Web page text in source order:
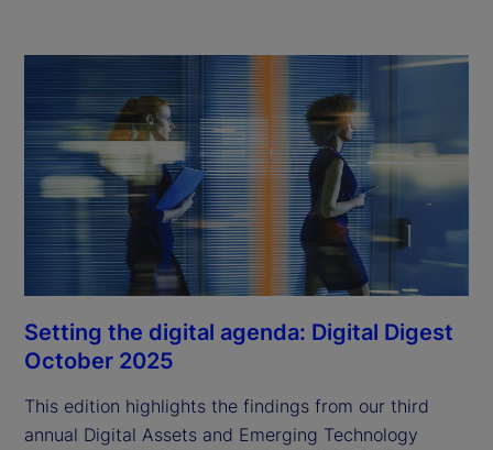
Setting the digital agenda: Digital Digest
October 2025
This edition highlights the findings from our third
annual Digital Assets and Emerging Technology